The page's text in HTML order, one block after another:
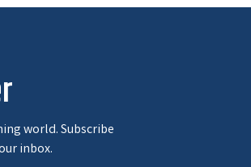
world. Subscribe
inbox.